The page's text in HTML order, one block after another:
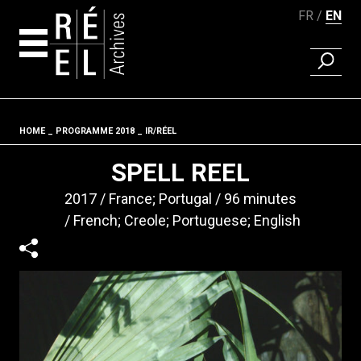
FR EN
FIND A
HOME PROGRAMME 2018 IR/RÉEL
SPELL REEL
2017 France; Portugal
96 minutes
French; Creole; Portuguese; English